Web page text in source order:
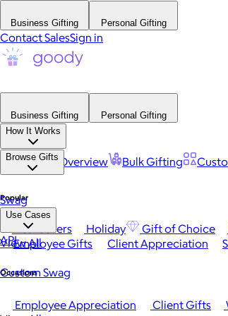
Business Gifting Personal Gifting
Contact SalesSign in
Business Gifting
Personal Gifting
How It Works
Platform Overview Bulk Gifting
Browse Gifts
Popular
Best Sellers Holiday Gift of Choice
View All
Occasions
Employee Appreciation Client Gifts
Swag
Use Cases
Employee Gifts Client Appreciation
Custom Swag
API